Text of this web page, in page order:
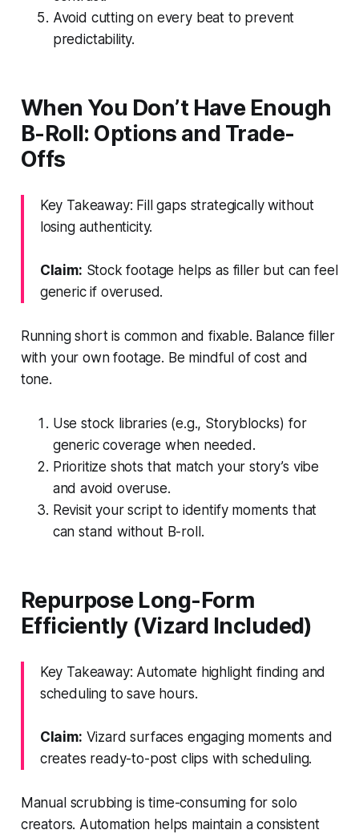
Avoid cutting on every beat to prevent
predictability.
When You Don’t Have Enough
B-Roll: Options and Trade-
Offs
Key Takeaway: Fill gaps strategically without
losing authenticity.
Claim: Stock footage helps as filler but can feel
generic if overused.
Running short is common and fixable. Balance filler
with your own footage. Be mindful of cost and
tone.
Use stock libraries (e.g., Storyblocks) for
generic coverage when needed.
Prioritize shots that match your story’s vibe
and avoid overuse.
Revisit your script to identify moments that
can stand without B-roll.
Repurpose Long-Form
Efficiently (Vizard Included)
Key Takeaway: Automate highlight finding and
scheduling to save hours.
Claim: Vizard surfaces engaging moments and
creates ready-to-post clips with scheduling.
Manual scrubbing is time-consuming for solo
creators. Automation helps maintain a consistent